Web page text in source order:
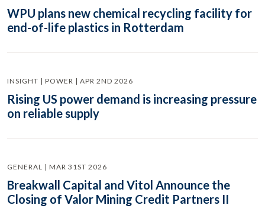
WPU plans new chemical recycling facility for
end-of-life plastics in Rotterdam
INSIGHT | POWER | APR 2ND 2026
Rising US power demand is increasing pressure
on reliable supply
GENERAL | MAR 31ST 2026
Breakwall Capital and Vitol Announce the
Closing of Valor Mining Credit Partners II